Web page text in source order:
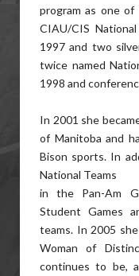
program as one
CIAU/CIS
1997 and two
twice named
1998 and
In 2001 she
of Manitoba and
Bison sports. In
National Teams
in the Pan-Am
Student Games
teams. In 2005
Woman of
continues to be,